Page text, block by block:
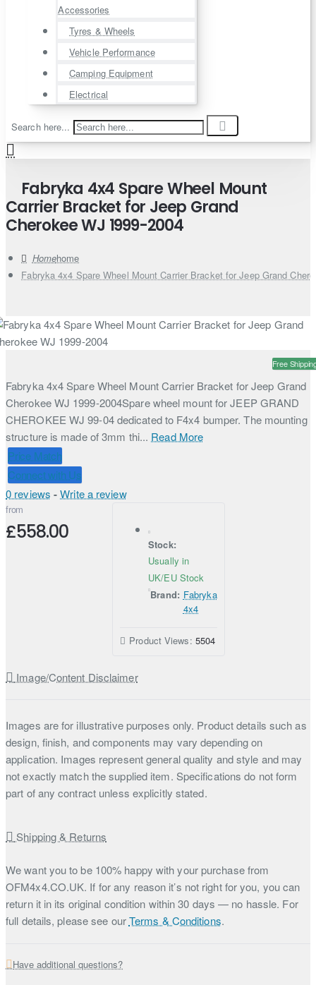
Accessories
Tyres & Wheels
Vehicle Performance
Camping Equipment
Electrical
Search here...
Fabryka 4x4 Spare Wheel Mount
Carrier Bracket for Jeep Grand
Cherokee WJ 1999-2004
home
Fabryka 4x4 Spare Wheel Mount Carrier Bracket for Jeep Grand
Free
Fabryka 4x4 Spare Wheel Mount Carrier Bracket for Jeep Grand
Cherokee WJ 1999-2004Spare wheel mount for JEEP GRAND
CHEROKEE WJ 99-04 dedicated to F4x4 bumper. The mounting
structure is made of 3mm thi... Read More
Price Match
Connect with Us
0 reviews - Write a review
from
£558.00
Stock:
Usually in
UK/EU Stock
Brand: Fabryka
4x4
Product Views: 5504
Image/Content Disclaimer
Images are for illustrative purposes only. Product details such as
design, finish, and components may vary depending on
application. Images represent general quality and style and may
not exactly match the supplied item. Specifications do not form
part of any contract unless explicitly stated.
Shipping & Returns
We want you to be 100% happy with your purchase from
OFM4x4.CO.UK. If for any reason it’s not right for you, you can
return it in its original condition within 30 days — no hassle. For
full details, please see ourTerms & Conditions.
Have additional questions?